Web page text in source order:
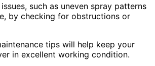
such as uneven spray patterns
by checking for obstructions or
tips will help keep your
in excellent working condition.